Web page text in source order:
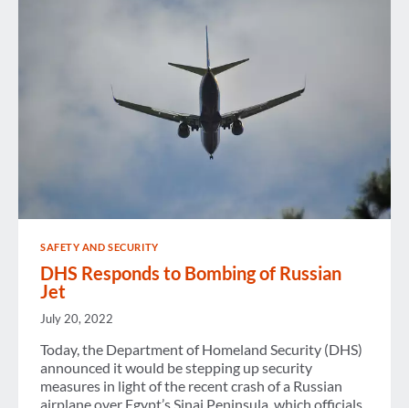
SAFETY AND SECURITY
DHS Responds to Bombing of Russian
Jet
July 20, 2022
Today, the Department of Homeland Security (DHS)
announced it would be stepping up security
measures in light of the recent crash of a Russian
airplane over Egypt’s Sinai Peninsula, which officials